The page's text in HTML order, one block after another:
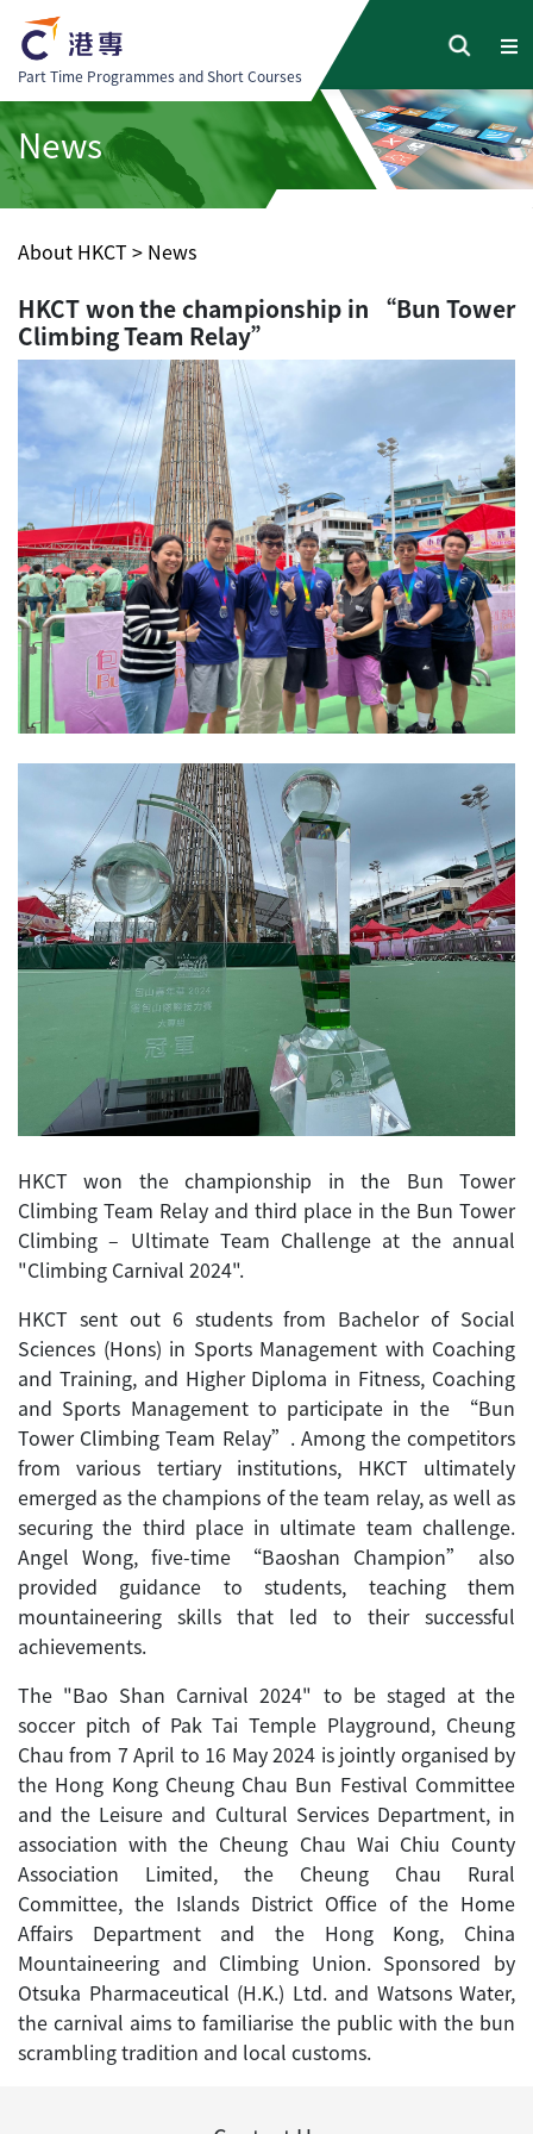
Part Time Programmes and Short Courses
News
About HKCT > News
HKCT won the championship in “Bun Tower
Climbing Team Relay”
HKCT won the championship in the Bun Tower
Climbing Team Relay and third place in the Bun Tower
Climbing – Ultimate Team Challenge at the annual
"Climbing Carnival 2024".
HKCT sent out 6 students from Bachelor of Social
Sciences (Hons) in Sports Management with Coaching
and Training, and Higher Diploma in Fitness, Coaching
and Sports Management to participate in the “Bun
Tower Climbing Team Relay”. Among the competitors
from various tertiary institutions, HKCT ultimately
emerged as the champions of the team relay, as well as
securing the third place in ultimate team challenge.
Angel Wong, five-time “Baoshan Champion” also
provided guidance to students, teaching them
mountaineering skills that led to their successful
achievements.
The "Bao Shan Carnival 2024" to be staged at the
soccer pitch of Pak Tai Temple Playground, Cheung
Chau from 7 April to 16 May 2024 is jointly organised by
the Hong Kong Cheung Chau Bun Festival Committee
and the Leisure and Cultural Services Department, in
association with the Cheung Chau Wai Chiu County
Association Limited, the Cheung Chau Rural
Committee, the Islands District Office of the Home
Affairs Department and the Hong Kong, China
Mountaineering and Climbing Union. Sponsored by
Otsuka Pharmaceutical (H.K.) Ltd. and Watsons Water,
the carnival aims to familiarise the public with the bun
scrambling tradition and local customs.